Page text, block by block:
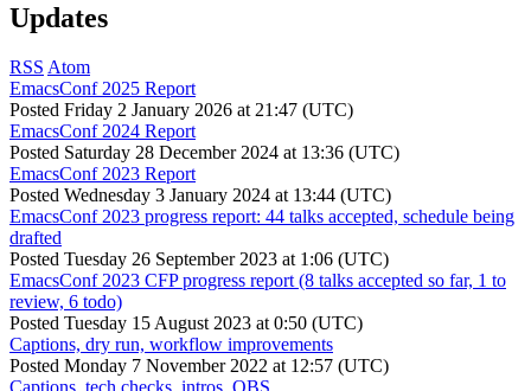
Updates
RSS Atom
EmacsConf 2025 Report
Posted Friday 2 January 2026 at 21:47 (UTC)
EmacsConf 2024 Report
Posted Saturday 28 December 2024 at 13:36 (UTC)
EmacsConf 2023 Report
Posted Wednesday 3 January 2024 at 13:44 (UTC)
EmacsConf 2023 progress report: 44 talks accepted, schedule being
drafted
Posted Tuesday 26 September 2023 at 1:06 (UTC)
EmacsConf 2023 CFP progress report (8 talks accepted so far, 1 to
review, 6 todo)
Posted Tuesday 15 August 2023 at 0:50 (UTC)
Captions, dry run, workflow improvements
Posted Monday 7 November 2022 at 12:57 (UTC)